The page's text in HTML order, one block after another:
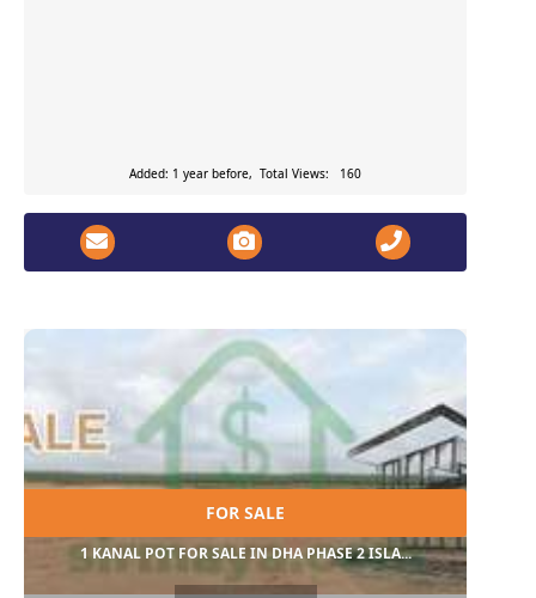
Added: 1 year before, Total Views: 160
FOR SALE
1 KANAL POT FOR SALE IN DHA PHASE 2 ISLA...